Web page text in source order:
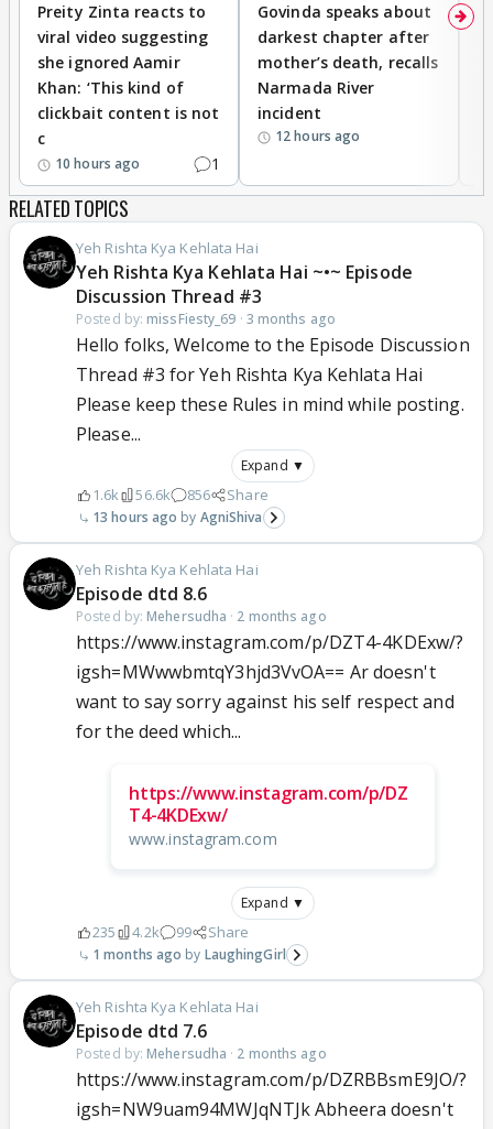
Preity Zinta reacts to
viral video suggesting
she ignored Aamir
Khan: ‘This kind of
clickbait content is not
c
10 hours ago 1
Govinda speaks about
darkest chapter after
mother’s death, recalls
Narmada River
incident
12 hours ago
RELATED TOPICS
Yeh Rishta Kya Kehlata Hai
Yeh Rishta Kya Kehlata Hai ~•~ Episode
Discussion Thread #3
Posted by: missFiesty_69 · 3 months ago
Hello folks, Welcome to the Episode Discussion
Thread #3 for Yeh Rishta Kya Kehlata Hai
Please keep these Rules in mind while posting.
Please...
Expand ▼
1.6k 56.6k 856 Share
13 hours ago AgniShiva
Yeh Rishta Kya Kehlata Hai
Episode dtd 8.6
Posted by: Mehersudha · 2 months ago
https://www.instagram.com/p/DZT4-4KDExw/?
igsh=MWwwbmtqY3hjd3VvOA== Ar doesn't
want to say sorry against his self respect and
for the deed which...
https://www.instagram.com/p/DZ
T4-4KDExw/
www.instagram.com
Expand ▼
235 4.2k 99 Share
1 months ago LaughingGirl
Yeh Rishta Kya Kehlata Hai
Episode dtd 7.6
Posted by: Mehersudha · 2 months ago
https://www.instagram.com/p/DZRBBsmE9JO/?
igsh=NW9uam94MWJqNTJk Abheera doesn't